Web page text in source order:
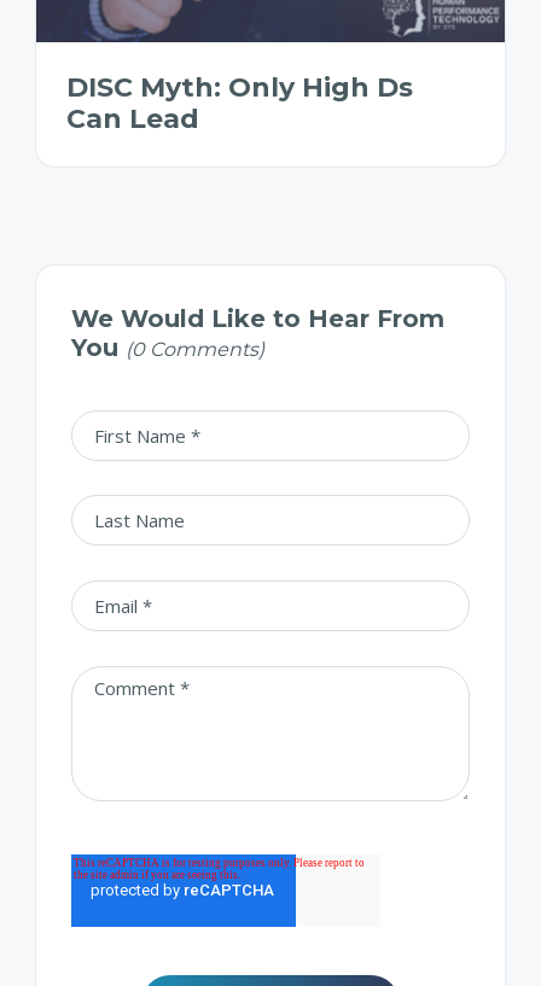
DISC Myth: Only High Ds
Can Lead
We Would Like to Hear From
You (0 Comments)